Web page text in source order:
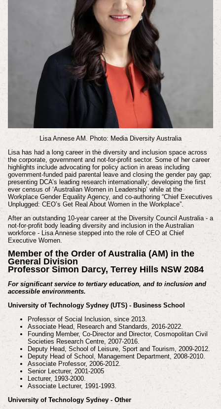
Lisa Annese AM. Photo: Media Diversity Australia
Lisa has had a long career in the diversity and inclusion space across
the corporate, government and not-for-profit sector. Some of her career
highlights include advocating for policy action in areas including
government-funded paid parental leave and closing the gender pay gap;
presenting DCA’s leading research internationally; developing the first
ever census of ‘Australian Women in Leadership’ while at the
Workplace Gender Equality Agency, and co-authoring “Chief Executives
Unplugged: CEO’s Get Real About Women in the Workplace”.
After an outstanding 10-year career at the Diversity Council Australia - a
not-for-profit body leading diversity and inclusion in the Australian
workforce - Lisa Annese stepped into the role of CEO at Chief
Executive Women.
Member of the Order of Australia (AM) in the
General Division
Professor Simon Darcy, Terrey Hills NSW 2084
For significant service to tertiary education, and to inclusion and
accessible environments.
University of Technology Sydney (UTS) - Business School
Professor of Social Inclusion, since 2013.
Associate Head, Research and Standards, 2016-2022.
Founding Member, Co-Director and Director, Cosmopolitan Civil
Societies Research Centre, 2007-2016.
Deputy Head, School of Leisure, Sport and Tourism, 2009-2012.
Deputy Head of School, Management Department, 2008-2010.
Associate Professor, 2006-2012.
Senior Lecturer, 2001-2005
Lecturer, 1993-2000.
Associate Lecturer, 1991-1993.
University of Technology Sydney - Other